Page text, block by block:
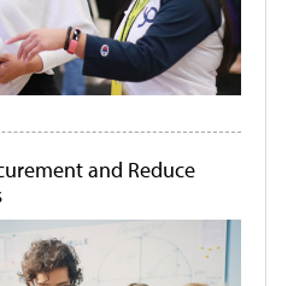
and Reduce